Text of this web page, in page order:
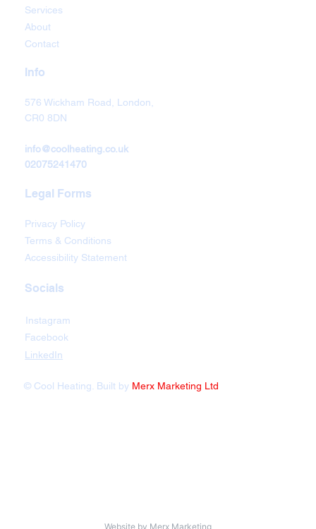
Services
About
Contact
Info
576 Wickham Road, London,
CR0 8DN
info@coolheating.co.uk
02075241470
Legal Forms
Privacy Policy
Terms & Conditions
Accessibility Statement
Socials
Instagram
Facebook
LinkedIn
© Cool Heating. Built by Merx Marketing Ltd
Website by Merx Marketing